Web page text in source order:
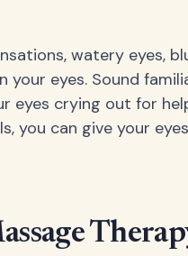
watery eyes,
your eyes. Sound
eyes crying out for
you can give your